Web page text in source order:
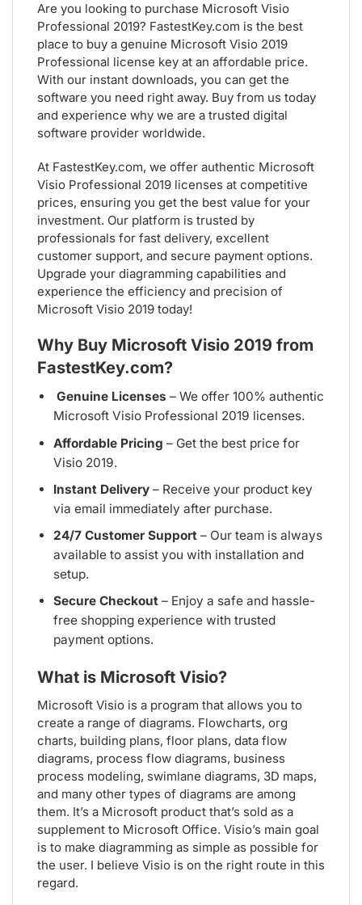
Are you looking to purchase Microsoft Visio
Professional 2019? FastestKey.com is the best
place to buy a genuine Microsoft Visio 2019
Professional license key at an affordable price.
With our instant downloads, you can get the
software you need right away. Buy from us today
and experience why we are a trusted digital
software provider worldwide.
At FastestKey.com, we offer authentic Microsoft
Visio Professional 2019 licenses at competitive
prices, ensuring you get the best value for your
investment. Our platform is trusted by
professionals for fast delivery, excellent
customer support, and secure payment options.
Upgrade your diagramming capabilities and
experience the efficiency and precision of
Microsoft Visio 2019 today!
Why Buy Microsoft Visio 2019 from
FastestKey.com?
Genuine Licenses – We offer 100% authentic
Microsoft Visio Professional 2019 licenses.
Affordable Pricing – Get the best price for
Visio 2019.
Instant Delivery– Receive your product key
via email immediately after purchase.
24/7 Customer Support– Our team is always
available to assist you with installation and
setup.
Secure Checkout– Enjoy a safe and hassle-
free shopping experience with trusted
payment options.
What is Microsoft Visio?
Microsoft Visio is a program that allows you to
create a range of diagrams. Flowcharts, org
charts, building plans, floor plans, data flow
diagrams, process flow diagrams, business
process modeling, swimlane diagrams, 3D maps,
and many other types of diagrams are among
them. It’s a Microsoft product that’s sold as a
supplement to Microsoft Office. Visio’s main goal
is to make diagramming as simple as possible for
the user. I believe Visio is on the right route in this
regard.